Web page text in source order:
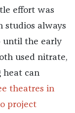
effort was
studios always
until the early
used nitrate,
heat can
theatres in
project